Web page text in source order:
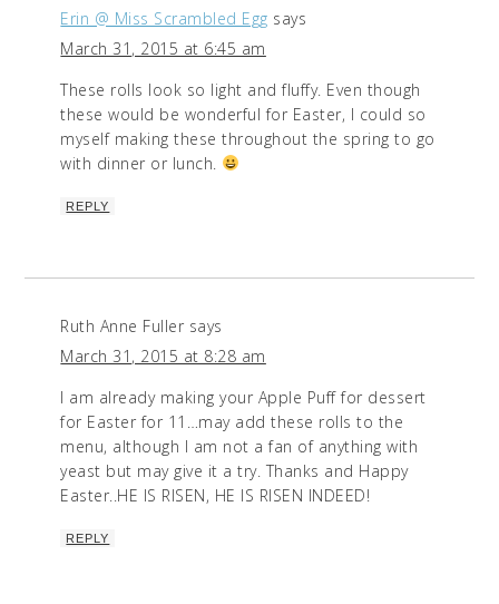
Erin @ Miss Scrambled Egg says
March 31, 2015 at 6:45 am
These rolls look so light and fluffy. Even though
these would be wonderful for Easter, I could so
myself making these throughout the spring to go
with dinner or lunch.
REPLY
Ruth Anne Fuller says
March 31, 2015 at 8:28 am
I am already making your Apple Puff for dessert
for Easter for 11…may add these rolls to the
menu, although I am not a fan of anything with
yeast but may give it a try. Thanks and Happy
Easter..HE IS RISEN, HE IS RISEN INDEED!
REPLY